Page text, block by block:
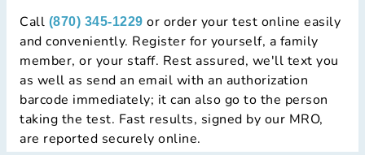
Call (870) 345-1229 or order your test online easily
and conveniently. Register for yourself, a family
member, or your staff. Rest assured, we'll text you
as well as send an email with an authorization
barcode immediately; it can also go to the person
taking the test. Fast results, signed by our MRO,
are reported securely online.